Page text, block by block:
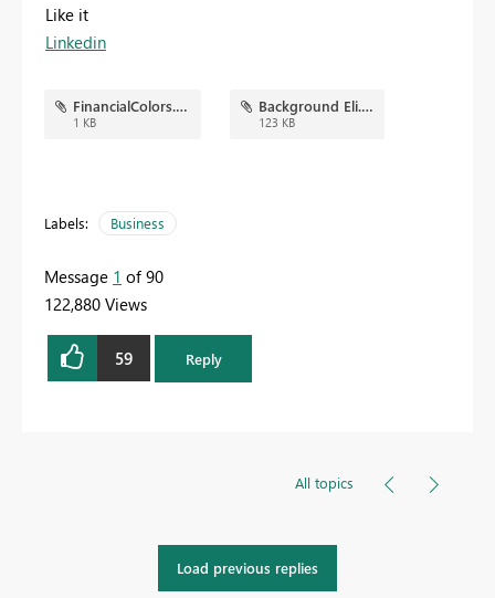
Like it
Linkedin
FinancialColors.json
1 KB
Background Eli.png
123 KB
Labels: Business
Message 1 of 90
122,880 Views
59 Reply
All topics
Load previous replies